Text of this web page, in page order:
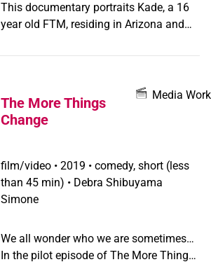
This documentary portraits Kade, a 16
year old FTM, residing in Arizona and
The More Things
Change
Media Work
film/video • 2019 • comedy, short (less
than 45 min) • Debra Shibuyama
Simone
We all wonder who we are sometimes…
In the pilot episode of The More Things